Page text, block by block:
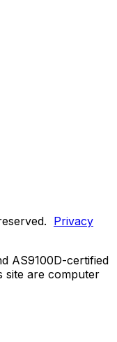
Privacy
AS9100D-certified
site are computer